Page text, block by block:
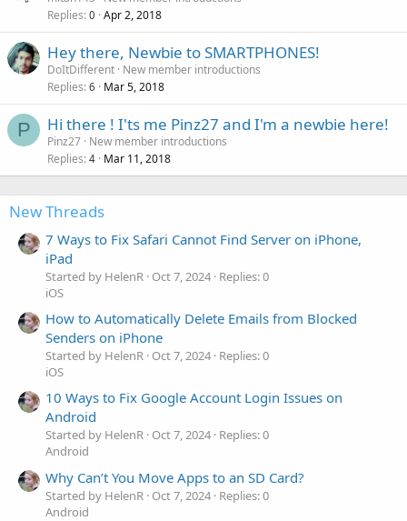
Replies 0 Apr 2, 2018
Hey there, Newbie to SMARTPHONES!
DoItDifferent New member introductions
Replies 6 Mar 5, 2018
P Hi there ! I'ts me Pinz27 and I'm a newbie here!
Pinz27 New member introductions
Replies 4 Mar 11, 2018
New Threads
7 Ways to Fix Safari Cannot Find Server on iPhone,
iPad
Started by HelenR Oct 7, 2024 Replies: 0
iOS
How to Automatically Delete Emails from Blocked
Senders on iPhone
Started by HelenR Oct 7, 2024 Replies: 0
iOS
10 Ways to Fix Google Account Login Issues on
Android
Started by HelenR Oct 7, 2024 Replies: 0
Android
Why Can’t You Move Apps to an SD Card?
Started by HelenR Oct 7, 2024 Replies: 0
Android